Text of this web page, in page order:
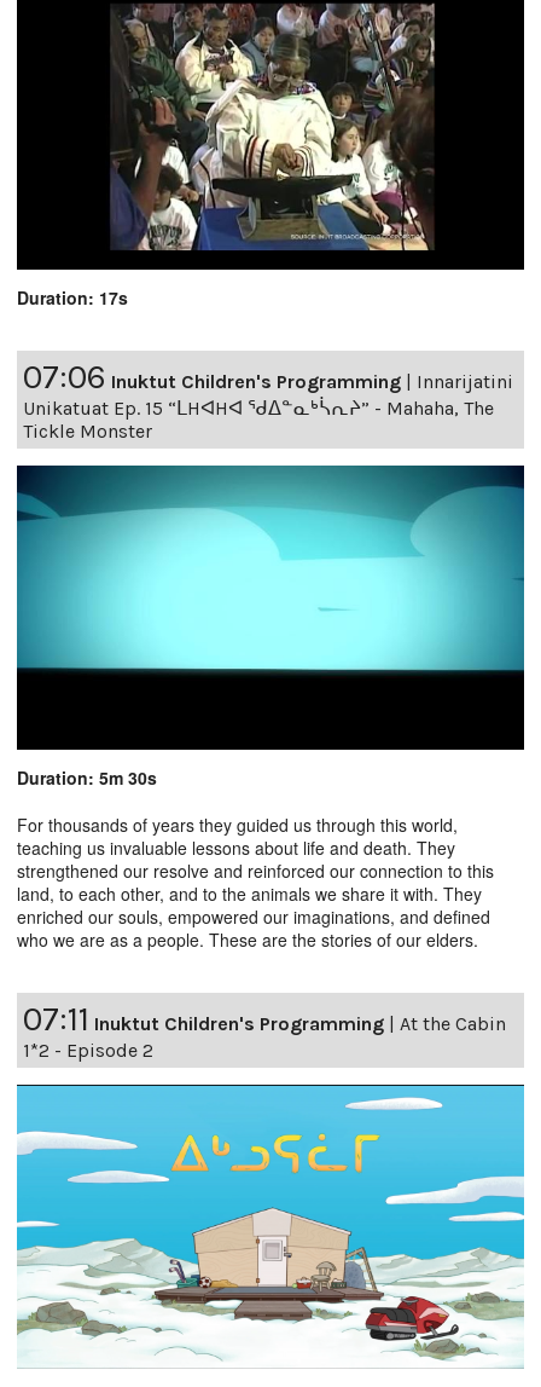
Duration: 17s
07:06 Inuktut Children's Programming | Innarijatini
Unikatuat Ep. 15 “ᒪHᐊHᐊ ᖁᐃᓐᓇᒃᓵᕆᔨ” - Mahaha, The
Tickle Monster
Duration: 5m 30s
For thousands of years they guided us through this world,
teaching us invaluable lessons about life and death. They
strengthened our resolve and reinforced our connection to this
land, to each other, and to the animals we share it with. They
enriched our souls, empowered our imaginations, and defined
who we are as a people. These are the stories of our elders.
07:11 Inuktut Children's Programming | At the Cabin
1*2 - Episode 2